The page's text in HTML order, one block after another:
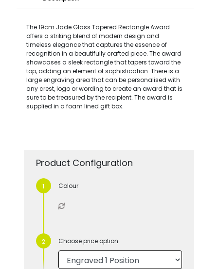
The 19cm Jade Glass Tapered Rectangle Award
offers a striking blend of modern design and
timeless elegance that captures the essence of
recognition in a beautifully crafted piece. The award
showcases a sleek rectangle that tapers toward the
top, adding an element of sophistication. There is a
large engraving area that can be personalised with
any crest, logo or wording to create an award that is
sure to be treasured by the recipient. The award is
supplied in a foam lined gift box.
Product Configuration
Colour
Choose price option